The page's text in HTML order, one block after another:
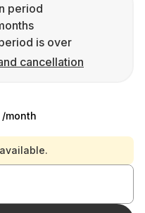
period
is over
cancellation
/month